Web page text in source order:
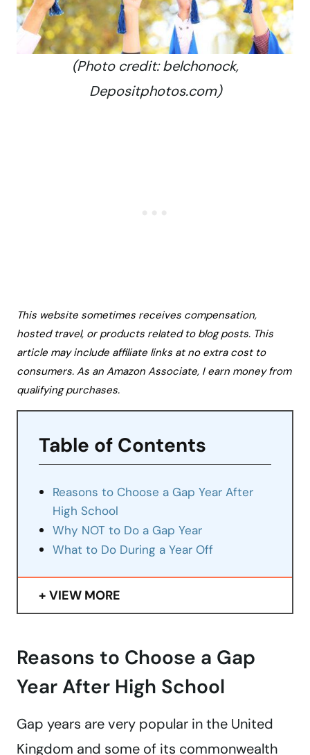
(Photo credit: belchonock,
Depositphotos.com)
This website sometimes receives compensation,
hosted travel, or products related to blog posts. This
article may include affiliate links at no extra cost to
consumers. As an Amazon Associate, I earn money from
qualifying purchases.
Table of Contents
Reasons to Choose a Gap Year After
High School
Why NOT to Do a Gap Year
What to Do During a Year Off
VIEW MORE
Reasons to Choose a Gap
Year After High School
Gap years are very popular in the United
Kingdom and some of its commonwealth